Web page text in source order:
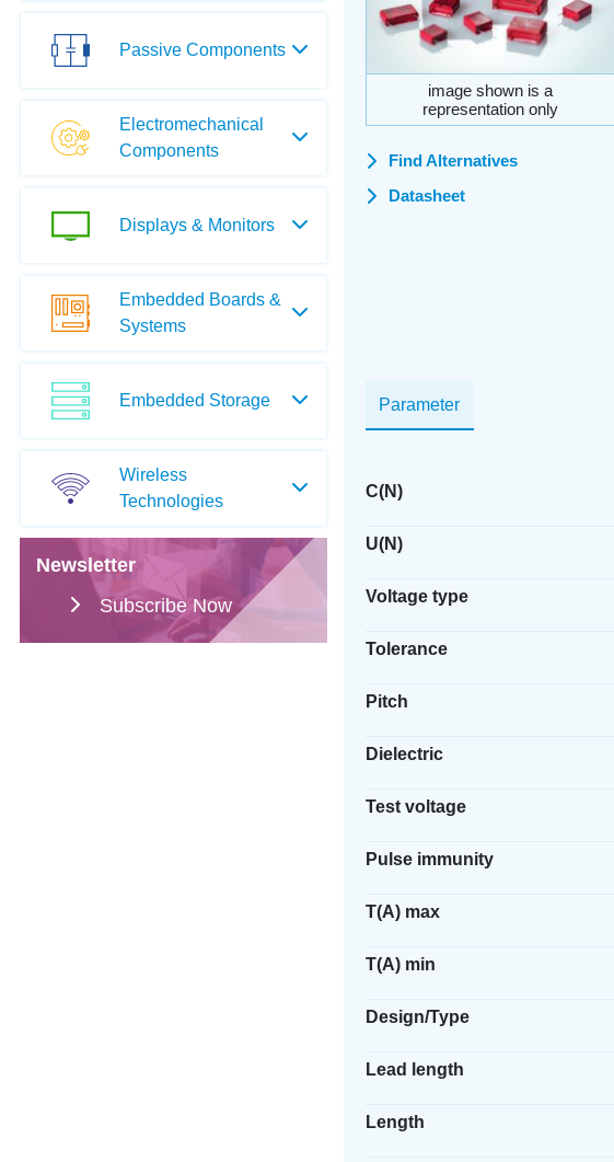
Passive Components
Electromechanical
Components
Displays & Monitors
Embedded Boards &
Systems
Embedded Storage
Wireless
Technologies
Newsletter
Subscribe Now
image shown is a
representation only
Find Alternatives
Datasheet
Parameter
C(N)
U(N)
Voltage type
Tolerance
Pitch
Dielectric
Test voltage
Pulse immunity
T(A) max
T(A) min
Design/Type
Lead length
Length